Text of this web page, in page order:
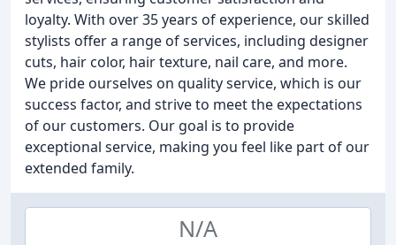
loyalty. With over 35 years of experience, our skilled
stylists offer a range of services, including designer
cuts, hair color, hair texture, nail care, and more.
We pride ourselves on quality service, which is our
success factor, and strive to meet the expectations
of our customers. Our goal is to provide
exceptional service, making you feel like part of our
extended family.
N/A